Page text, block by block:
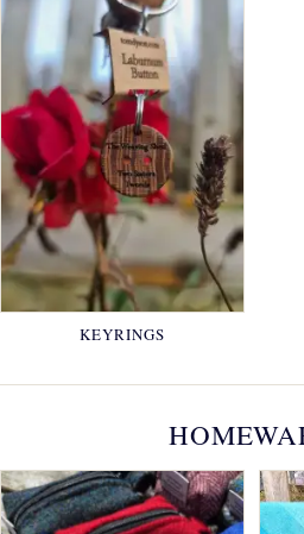
KEYRINGS